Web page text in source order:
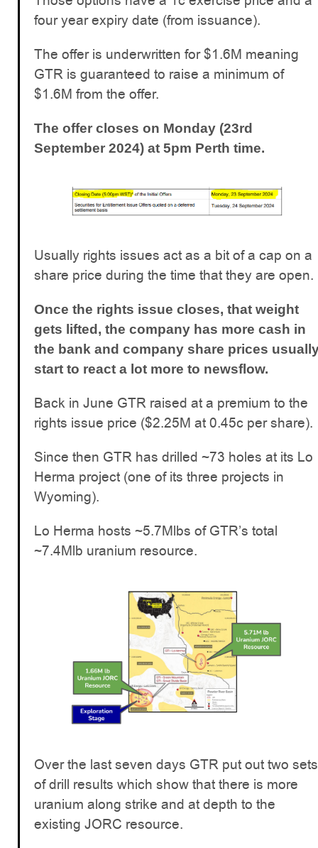
four year expiry date (from issuance).
The offer is underwritten for $1.6M meaning
GTR is guaranteed to raise a minimum of
$1.6M from the offer.
The offer closes on Monday (23rd
September 2024) at 5pm Perth time.
Usually rights issues act as a bit of a cap on a
share price during the time that they are open.
Once the rights issue closes, that weight
gets lifted, the company has more cash in
the bank and company share prices
start to react a lot more to newsflow.
Back in June GTR raised at a premium to the
rights issue price ($2.25M at 0.45c per share).
Since then GTR has drilled ~73 holes at its Lo
Herma project (one of its three projects in
Wyoming).
Lo Herma hosts ~5.7Mlbs of GTR’s total
~7.4Mlb uranium resource.
Over the last seven days GTR put out two sets
of drill results which show that there is more
uranium along strike and at depth to the
existing JORC resource.